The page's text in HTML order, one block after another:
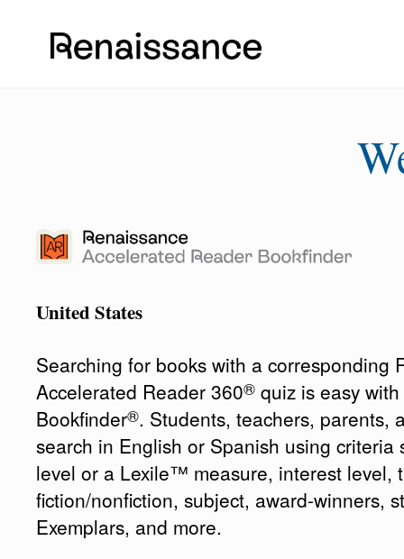
United States
Searching for books with a corresponding
Accelerated Reader 360® quiz is easy
Bookfinder®. Students, teachers, parents,
search in English or Spanish using criteria
level or a Lexile™ measure, interest level,
fiction/nonfiction, subject, award-winners,
Exemplars, and more.